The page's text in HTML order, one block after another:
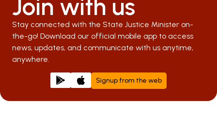
Join with us
Stay connected with the State Justice Minister on-
the-go! Download our official mobile app to access
news, updates, and communicate with us anytime,
anywhere.
Signup from the web